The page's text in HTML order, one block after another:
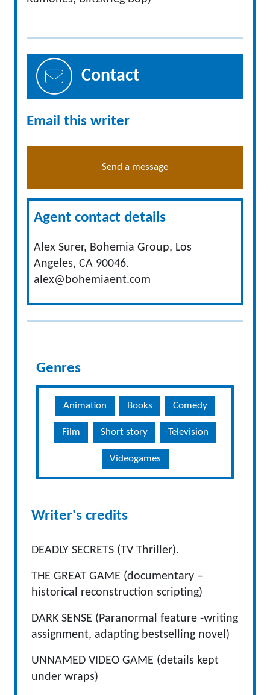
Contact
Email this writer
Send a message
Agent contact details
Alex Surer, Bohemia Group, Los
Angeles, CA 90046.
alex@bohemiaent.com
Genres
Animation Books Comedy
Film Short story Television
Videogames
Writer's credits
DEADLY SECRETS (TV Thriller).
THE GREAT GAME (documentary –
historical reconstruction scripting)
DARK SENSE (Paranormal feature -writing
assignment, adapting bestselling novel)
UNNAMED VIDEO GAME (details kept
under wraps)